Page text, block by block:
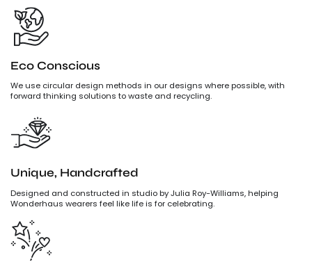
Eco Conscious
We use circular design methods in our designs where possible, with
forward thinking solutions to waste and recycling.
Unique, Handcrafted
Designed and constructed in studio by Julia Roy-Williams, helping
Wonderhaus wearers feel like life is for celebrating.